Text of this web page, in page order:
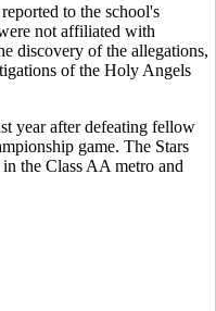
to the school's
not affiliated with
discovery of the allegations,
of the Holy Angels
year after defeating fellow
game. The Stars
the Class AA metro and